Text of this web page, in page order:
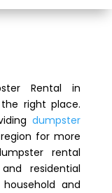
Rental in
right place.
dumpster
for more
rental
residential
and